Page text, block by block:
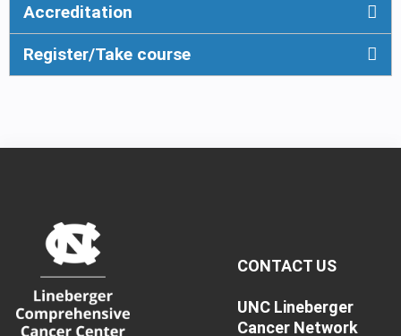
Accreditation
Register/Take course
CONTACT US
UNC Lineberger
Cancer Network